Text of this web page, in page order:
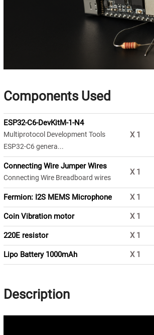
Components Used
ESP32-C6-DevKitM-1-N4
Multiprotocol Development Tools
ESP32-C6 genera...
X 1
Connecting Wire Jumper Wires
Connecting Wire Breadboard wires
X 1
Fermion: I2S MEMS Microphone X 1
Coin Vibration motor X 1
220E resistor X 1
Lipo Battery 1000mAh X 1
Description